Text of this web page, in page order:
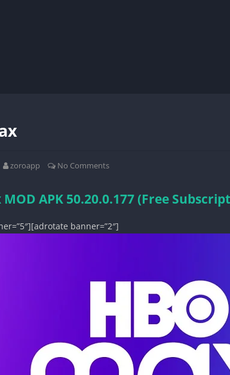
zoroapp No Comments
MOD APK 50.20.0.177 (Free
banner=”2″]